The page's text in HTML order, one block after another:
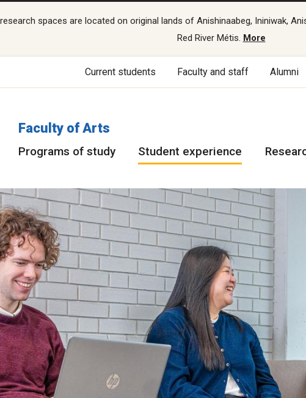
spaces are located on original lands of Anishinaabeg, Ininiwak,
Red River Métis. More
Current students Faculty and staff Alumni
Faculty of Arts
Programs of study Student experience